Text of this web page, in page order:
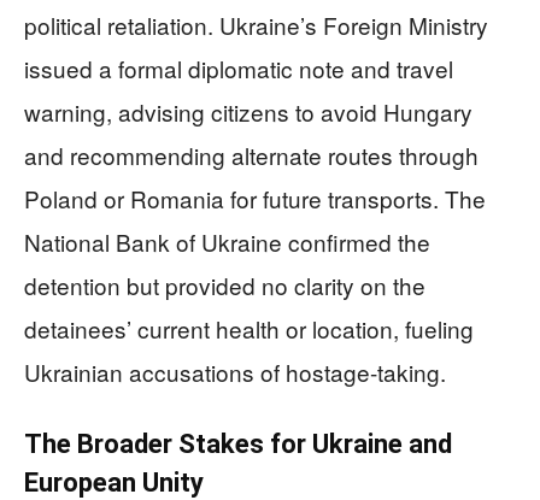
political retaliation. Ukraine’s Foreign Ministry
issued a formal diplomatic note and travel
warning, advising citizens to avoid Hungary
and recommending alternate routes through
Poland or Romania for future transports. The
National Bank of Ukraine confirmed the
detention but provided no clarity on the
detainees’ current health or location, fueling
Ukrainian accusations of hostage-taking.
The Broader Stakes for Ukraine and
European Unity